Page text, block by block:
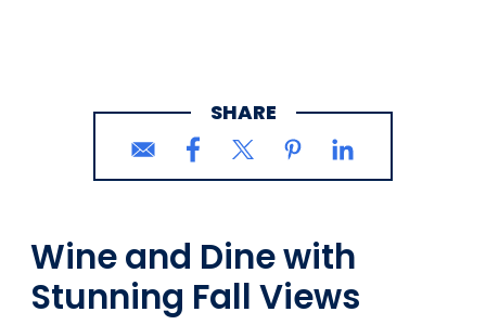
SHARE
Wine and Dine with
Stunning Fall Views